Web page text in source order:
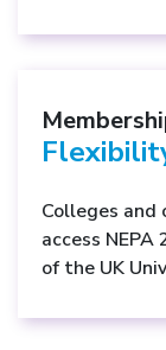
Colleges and
access
of the UK